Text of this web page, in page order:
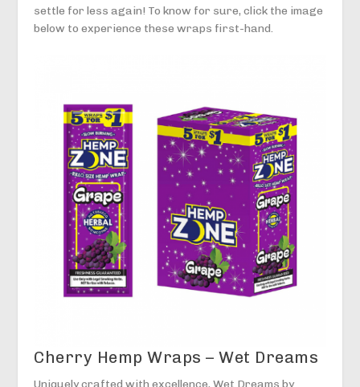
settle for less again! To know for sure, click the image
below to experience these wraps first-hand.
Cherry Hemp Wraps – Wet Dreams